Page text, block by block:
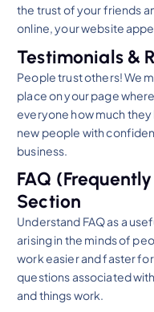
the trust of your friends
online, your website
Testimonials &
People trust others! We
place on your page
everyone how much
new people with
business.
FAQ
Section
Understand FAQ as a
arising in the minds of
work easier and faster
questions associated
and things work.